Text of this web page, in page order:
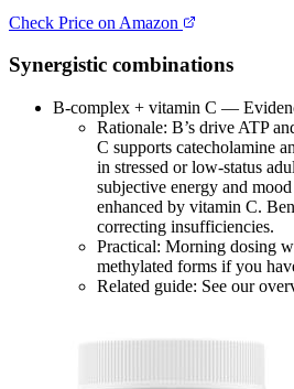
Check Price on Amazon
Synergistic combinations
B‑complex + vitamin C —
Rationale: B’s drive ATP
C supports catecholamine
in stressed or low‑status
subjective energy and
enhanced by vitamin C.
correcting insufficiencies.
Practical: Morning dosing
methylated forms if you
Related guide: See our